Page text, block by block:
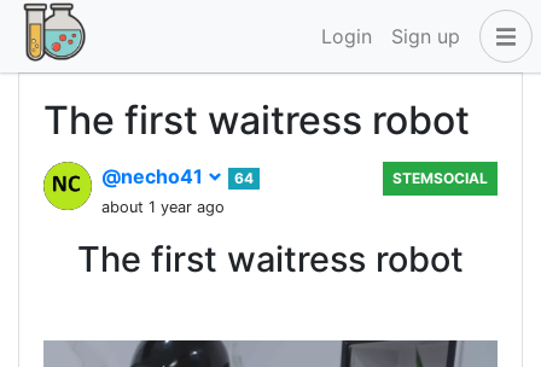
Login Sign up
The first waitress robot
@necho41
64
about 1 year ago
STEMSOCIAL
The first waitress robot